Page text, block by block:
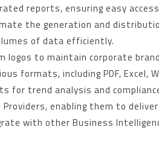
reports, ensuring easy
the generation and
of data efficiently.
logos to maintain corporate
formats, including PDF,
for trend analysis and
enabling them to
with other Business